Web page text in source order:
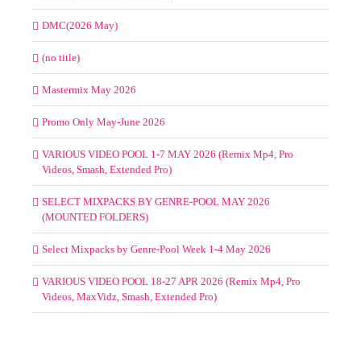
DMC(2026 May)
(no title)
Mastermix May 2026
Promo Only May-June 2026
VARIOUS VIDEO POOL 1-7 MAY 2026 (Remix Mp4, Pro
Videos, Smash, Extended Pro)
SELECT MIXPACKS BY GENRE-POOL MAY 2026
(MOUNTED FOLDERS)
Select Mixpacks by Genre-Pool Week 1-4 May 2026
VARIOUS VIDEO POOL 18-27 APR 2026 (Remix Mp4, Pro
Videos, MaxVidz, Smash, Extended Pro)